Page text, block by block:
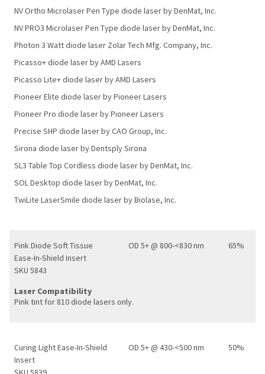
NV Ortho Microlaser Pen Type diode laser by DenMat, Inc.
NV PRO3 Microlaser Pen Type diode laser by DenMat, Inc.
Photon 3 Watt diode laser Zolar Tech Mfg. Company, Inc.
Picasso+ diode laser by AMD Lasers
Picasso Lite+ diode laser by AMD Lasers
Pioneer Elite diode laser by Pioneer Lasers
Pioneer Pro diode laser by Pioneer Lasers
Precise SHP diode laser by CAO Group, Inc.
Sirona diode laser by Dentsply Sirona
SL3 Table Top Cordless diode laser by DenMat, Inc.
SOL Desktop diode laser by DenMat, Inc.
TwiLite LaserSmile diode laser by Biolase, Inc.
Pink Diode Soft Tissue
Ease-In-Shield Insert
SKU 5843
OD 5+ @ 800-<830 nm 65%
Laser Compatibility
Pink tint for 810 diode lasers only.
Curing Light Ease-In-Shield
Insert
OD 5+ @ 430-<500 nm 50%